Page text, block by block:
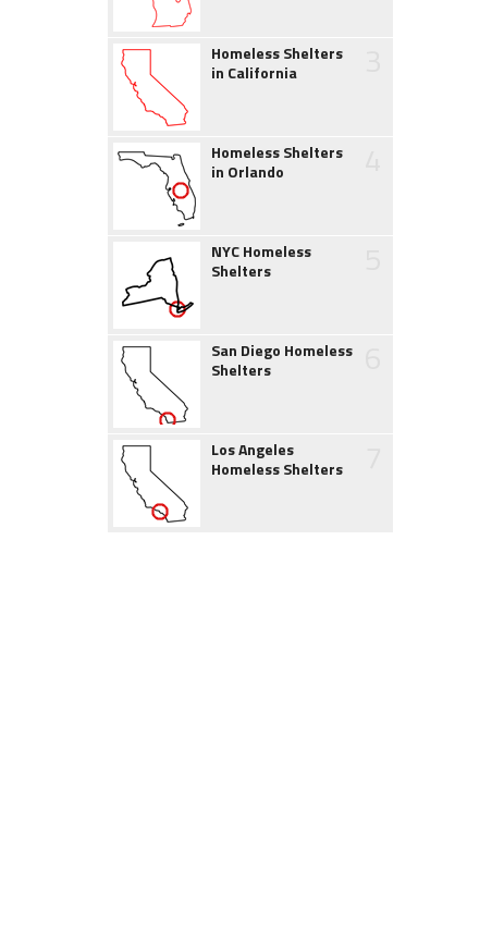
Homeless Shelters
in California
Homeless Shelters
in Orlando
NYC Homeless
Shelters
San Diego Homeless
Shelters
Los Angeles
Homeless Shelters